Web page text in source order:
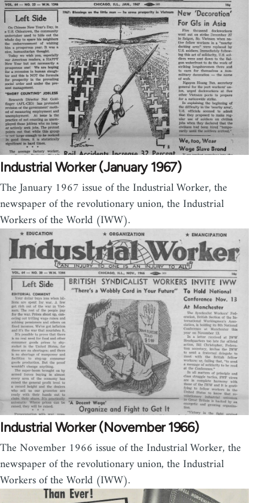
Industrial Worker (January 1967)
The January 1967 issue of the Industrial Worker, the
newspaper of the revolutionary union, the Industrial
Workers of the World (IWW).
Industrial Worker (November 1966)
The November 1966 issue of the Industrial Worker, the
newspaper of the revolutionary union, the Industrial
Workers of the World (IWW).